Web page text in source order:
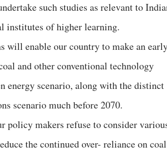
such studies as relevant to
institutes of higher learning.
will enable our country to make an
and other conventional technology
energy scenario, along with the distinct
scenario much before 2070.
makers refuse to consider
the continued over- reliance on coal